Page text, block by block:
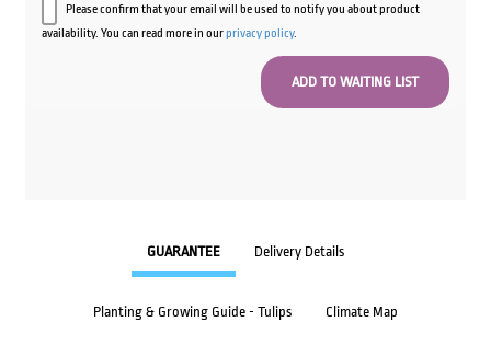
Please confirm that your email will be used to notify you about product
availability. You can read more in ourprivacy policy.
GUARANTEE Delivery Details
Planting & Growing Guide - Tulips Climate Map